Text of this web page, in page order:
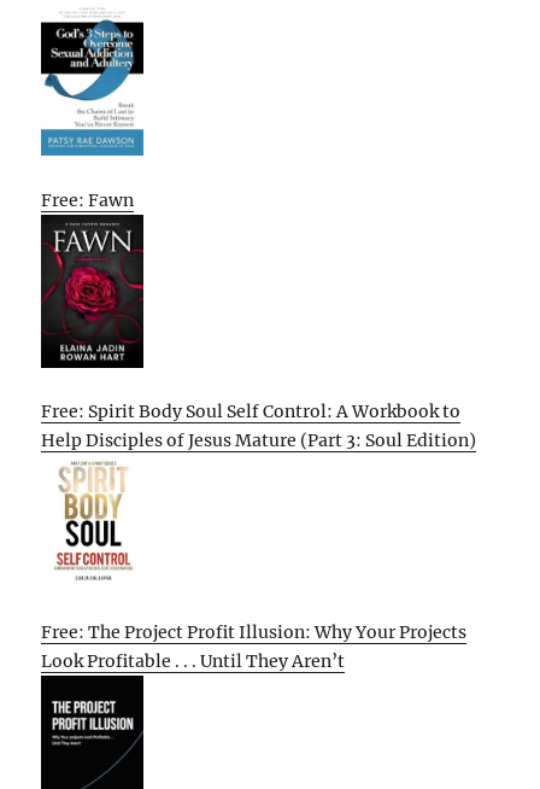
Free: Fawn
Free: Spirit Body Soul Self Control: A Workbook to
Help Disciples of Jesus Mature (Part 3: Soul Edition)
Free: The Project Profit Illusion: Why Your Projects
Look Profitable . . . Until They Aren’t